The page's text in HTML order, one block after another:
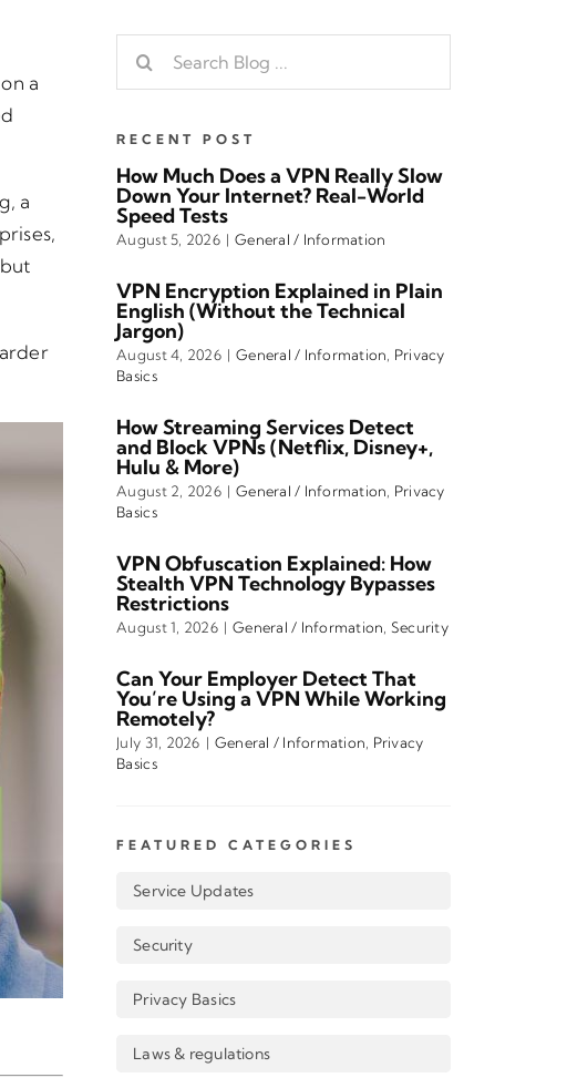
a
a
Search
RECENT POST
How Much Does a VPN Really Slow
Down Your Internet? Real-World
Speed Tests
August 5, 2026 | General / Information
VPN Encryption Explained in Plain
English (Without the Technical
Jargon)
August 4, 2026 | General / Information Privacy
Basics
How Streaming Services Detect
and Block VPNs (Netflix, Disney+,
Hulu & More)
August 2, 2026 | General / Information Privacy
Basics
VPN Obfuscation Explained: How
Stealth VPN Technology Bypasses
Restrictions
August 1, 2026 | General / Information Security
Can Your Employer Detect That
You’re Using a VPN While Working
Remotely?
July 31, 2026 | General / Information Privacy
Basics
FEATURED CATEGORIES
Service Updates
Security
Privacy Basics
Laws & regulations